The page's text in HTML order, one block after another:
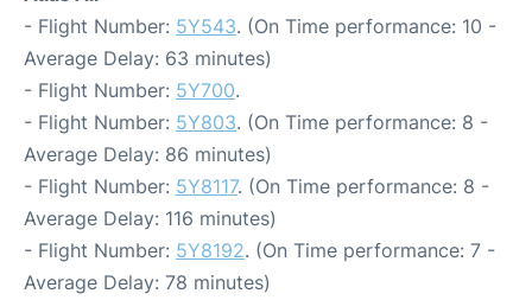
- Flight Number: 5Y543. (On Time performance: 10 -
Average Delay: 63 minutes)
- Flight Number: 5Y700.
- Flight Number: 5Y803. (On Time performance: 8 -
Average Delay: 86 minutes)
- Flight Number: 5Y8117. (On Time performance: 8 -
Average Delay: 116 minutes)
- Flight Number: 5Y8192. (On Time performance: 7 -
Average Delay: 78 minutes)